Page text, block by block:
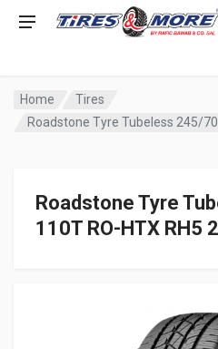
Home
Tires
Roadstone Tyre Tubeless 245/
Roadstone Tyre
110T RO-HTX RH5